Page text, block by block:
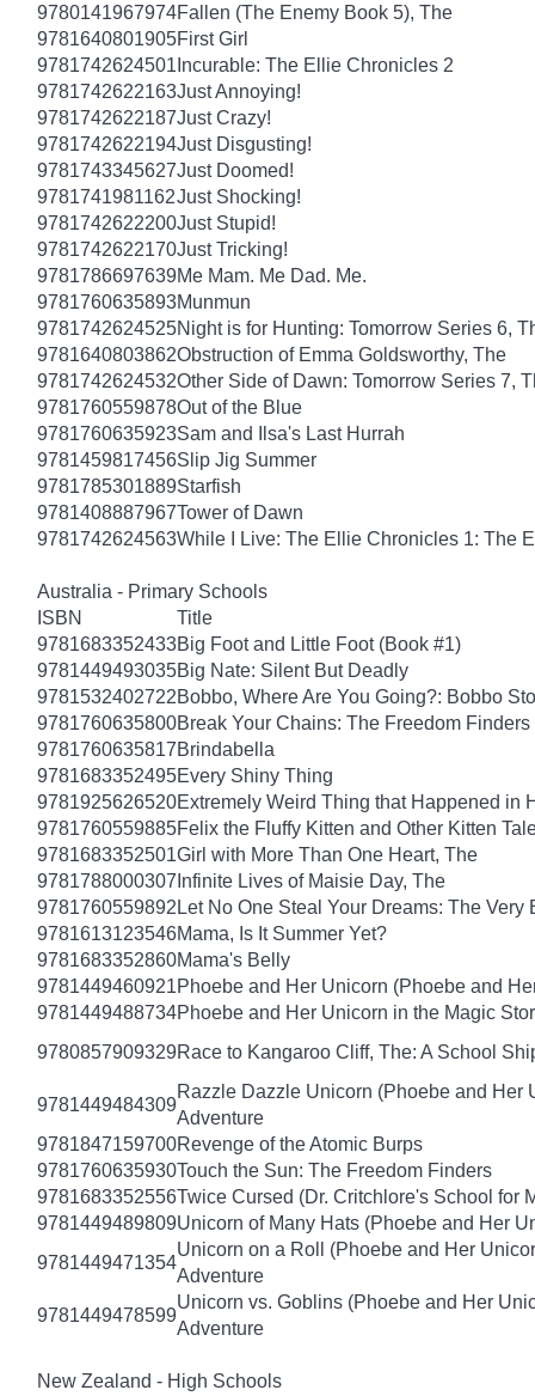
9780141967974Fallen (The Enemy Book 5), The
9781640801905First Girl
9781742624501 Incurable: The Ellie Chronicles 2
9781742622163Just Annoying!
9781742622187Just Crazy!
9781742622194Just Disgusting!
9781743345627Just Doomed!
9781741981162Just Shocking!
9781742622200Just Stupid!
9781742622170Just Tricking!
9781786697639Me Mam. Me Dad. Me.
9781760635893Munmun
9781742624525Night is for Hunting: Tomorrow Series 6,
9781640803862Obstruction of Emma Goldsworthy, The
9781742624532Other Side of Dawn: Tomorrow Series 7,
9781760559878Out of the Blue
9781760635923Sam and Ilsa's Last Hurrah
9781459817456Slip Jig Summer
9781785301889Starfish
9781408887967Tower of Dawn
9781742624563While I Live: The Ellie Chronicles 1: The
Australia - Primary Schools
ISBN
Title
9781683352433Big Foot and Little Foot (Book #1)
9781449493035Big Nate: Silent But Deadly
9781532402722Bobbo, Where Are You Going?: Bobbo
9781760635800Break Your Chains: The Freedom Finders
9781760635817Brindabella
9781683352495Every Shiny Thing
9781925626520Extremely Weird Thing that Happened in
9781760559885Felix the Fluffy Kitten and Other Kitten
9781683352501Girl with More Than One Heart, The
9781788000307 Infinite Lives of Maisie Day, The
9781760559892 Let No One Steal Your Dreams: The
9781613123546Mama, Is It Summer Yet?
9781683352860Mama's Belly
9781449460921Phoebe and Her Unicorn (Phoebe and
9781449488734Phoebe and Her Unicorn in the Magic
9780857909329Race to Kangaroo Cliff, The: A School
9781449484309
Razzle Dazzle Unicorn (Phoebe and Her
Adventure
9781847159700Revenge of the Atomic Burps
9781760635930Touch the Sun: The Freedom Finders
9781683352556Twice Cursed (Dr. Critchlore's School for
9781449489809Unicorn of Many Hats (Phoebe and Her
9781449471354
Unicorn on a Roll (Phoebe and Her
Adventure
9781449478599
Unicorn vs. Goblins (Phoebe and Her
Adventure
New Zealand - High Schools